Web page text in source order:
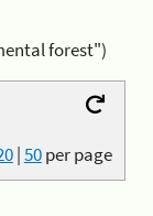
forest")
|50per page